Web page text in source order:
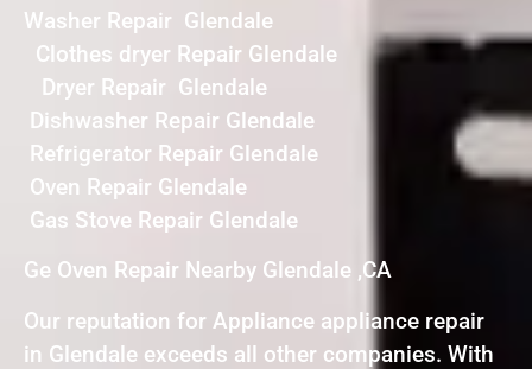
Washer Repair Glendale
Clothes dryer Repair Glendale
Dryer Repair Glendale
Dishwasher Repair Glendale
Refrigerator Repair Glendale
Oven Repair Glendale
Gas Stove Repair Glendale
Ge Oven Repair Nearby Glendale ,CA
Our reputation for Appliance appliance repair
in Glendale exceeds all other companies. With